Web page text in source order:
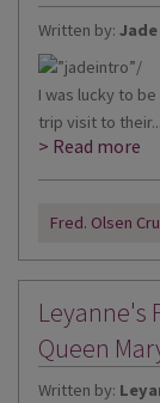
Written by:
I was lucky to
trip visit to their...
> Read more
Fred. Olsen
Leyanne's
Queen
Written by: